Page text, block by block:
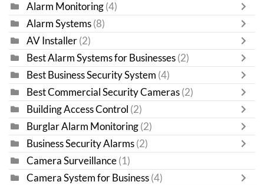
Alarm Monitoring (4)
Alarm Systems (8)
AV Installer (2)
Best Alarm Systems for Businesses (2)
Best Business Security System (4)
Best Commercial Security Cameras (2)
Building Access Control (2)
Burglar Alarm Monitoring (2)
Business Security Alarms (2)
Camera Surveillance (1)
Camera System for Business (4)